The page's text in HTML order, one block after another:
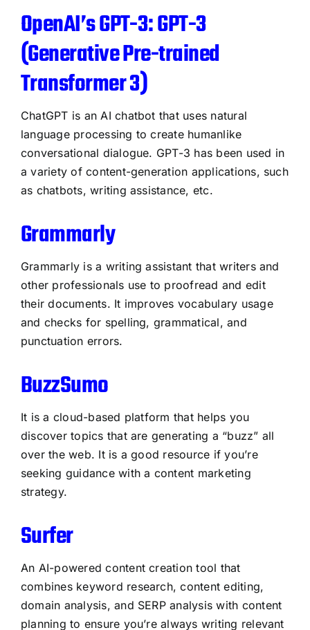
OpenAI’s GPT-3: GPT-3
(Generative Pre-trained
Transformer 3)
ChatGPT is an AI chatbot that uses natural
language processing to create humanlike
conversational dialogue. GPT-3 has been used in
a variety of content-generation applications, such
as chatbots, writing assistance, etc.
Grammarly
Grammarly is a writing assistant that writers and
other professionals use to proofread and edit
their documents. It improves vocabulary usage
and checks for spelling, grammatical, and
punctuation errors.
BuzzSumo
It is a cloud-based platform that helps you
discover topics that are generating a “buzz” all
over the web. It is a good resource if you’re
seeking guidance with a content marketing
strategy.
Surfer
An AI-powered content creation tool that
combines keyword research, content editing,
domain analysis, and SERP analysis with content
planning to ensure you’re always writing relevant